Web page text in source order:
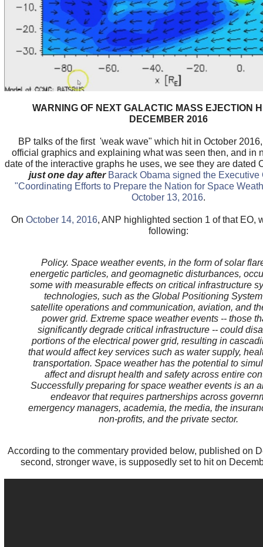
WARNING OF NEXT GALACTIC MASS EJECTION
DECEMBER 2016
BP talks of the first 'weak wave" which hit in October
official graphics and explaining what was seen then, and in
date of the interactive graphs he uses, we see they are dated
just one day after Barack Obama signed the Executive
"Coordinating Efforts to Prepare the Nation for Space
October 13, 2016.
OnOctober 14, 2016, ANP highlighted section 1 of that EO,
following:
Policy. Space weather events, in the form of solar
energetic particles, and geomagnetic disturbances,
some with measurable effects on critical infrastructure
technologies, such as the Global Positioning
satellite operations and communication, aviation, and
power grid. Extreme space weather events -- those
significantly degrade critical infrastructure -- could
portions of the electrical power grid, resulting in
that would affect key services such as water supply,
transportation. Space weather has the potential to
affect and disrupt health and safety across entire
Successfully preparing for space weather events is an
endeavor that requires partnerships across
emergency managers, academia, the media, the
non-profits, and the private sector.
According to the commentary provided below, published on
second, stronger wave, is supposedly set to hit on